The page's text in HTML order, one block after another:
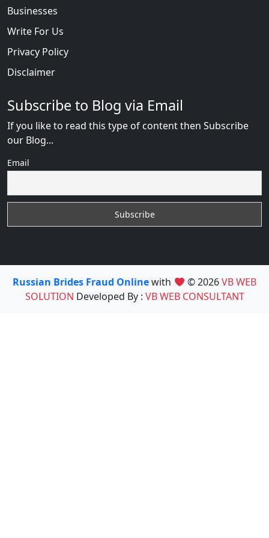
Businesses
Write For Us
Privacy Policy
Disclaimer
Subscribe to Blog via Email
If you like to read this type of content then Subscribe
our Blog...
Email
Russian Brides Fraud Onlinewith © 2026VB WEB
SOLUTION Developed By : VB WEB CONSULTANT